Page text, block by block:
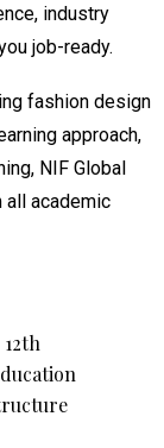
industry
job-ready.
fashion design
approach,
NIF Global
academic